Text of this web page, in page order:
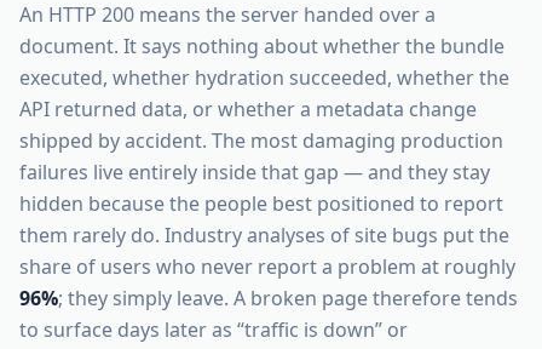
An HTTP 200 means the server handed over a
document. It says nothing about whether the bundle
executed, whether hydration succeeded, whether the
API returned data, or whether a metadata change
shipped by accident. The most damaging production
failures live entirely inside that gap — and they stay
hidden because the people best positioned to report
them rarely do. Industry analyses of site bugs put the
share of users who never report a problem at roughly
96%; they simply leave. A broken page therefore tends
to surface days later as “traffic is down” or